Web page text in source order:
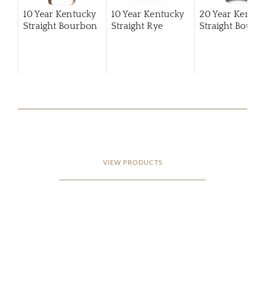
10 Year Kentucky
Straight Bourbon
10 Year Kentucky
Straight Rye
20 Year
Straight
VIEW PRODUCTS